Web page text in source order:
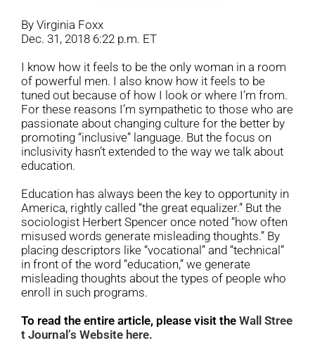
By Virginia Foxx
Dec. 31, 2018 6:22 p.m. ET
I know how it feels to be the only woman in a room
of powerful men. I also know how it feels to be
tuned out because of how I look or where I’m from.
For these reasons I’m sympathetic to those who are
passionate about changing culture for the better by
promoting “inclusive” language. But the focus on
inclusivity hasn’t extended to the way we talk about
education.
Education has always been the key to opportunity in
America, rightly called “the great equalizer.” But the
sociologist Herbert Spencer once noted “how often
misused words generate misleading thoughts.” By
placing descriptors like “vocational” and “technical”
in front of the word “education,” we generate
misleading thoughts about the types of people who
enroll in such programs.
To read the entire article, please visit the Wall Stree
t Journal’s Website here.